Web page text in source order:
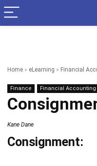
Home » eLearning » Financial
Finance Financial Accounting
Kane Dane
Consignment: